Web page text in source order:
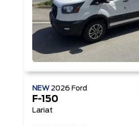
NEW 2026 Ford
F-150
Lariat